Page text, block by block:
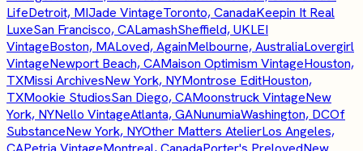
LifeDetroit, MIJade VintageToronto, CanadaKeepin It Real
LuxeSan Francisco, CALamashSheffield, UKLEI
VintageBoston, MALoved, AgainMelbourne, AustraliaLovergirl
VintageNewport Beach, CAMaison Optimism VintageHouston,
TXMissi ArchivesNew York, NYMontrose EditHouston,
TXMookie StudiosSan Diego, CAMoonstruck VintageNew
York, NYNello VintageAtlanta, GANunumiaWashington, DCOf
SubstanceNew York, NYOther Matters AtelierLos Angeles,